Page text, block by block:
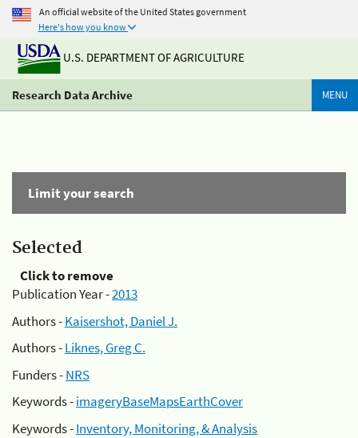
An official website of the United States government
Here's how you know
U.S. DEPARTMENT OF AGRICULTURE
Research Data Archive MENU
Limit your search
Selected
Click to remove
Publication Year -2013
Authors -Kaisershot, Daniel J.
Authors -Liknes, Greg C.
Funders -NRS
Keywords -imageryBaseMapsEarthCover
Keywords -Inventory, Monitoring, & Analysis